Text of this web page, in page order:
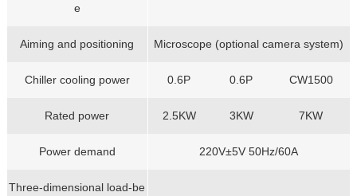
e
Aiming and positioning Microscope (optional camera system)
Chiller cooling power 0.6P 0.6P CW1500
Rated power 2.5KW 3KW 7KW
Power demand 220V±5V 50Hz/60A
Three-dimensional load-be